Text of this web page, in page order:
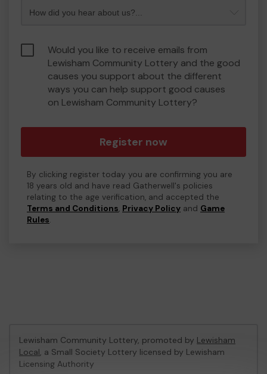
Would you like to receive emails from
Lewisham Community Lottery and the good
causes you support about the different
ways you can help support good causes
on Lewisham Community Lottery?
Register now
By clicking register today you are confirming you are
18 years old and have read Gatherwell's policies
relating to the age verification, and accepted the
Terms and Conditions, Privacy Policy and Game
Rules.
Lewisham Community Lottery, promoted by Lewisham
Local, a Small Society Lottery licensed by Lewisham
Licensing Authority